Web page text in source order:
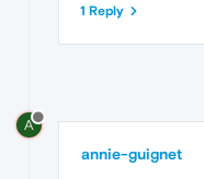
1 Reply
A
annie-guignet